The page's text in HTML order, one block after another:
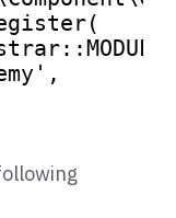
(
::MODULE
,